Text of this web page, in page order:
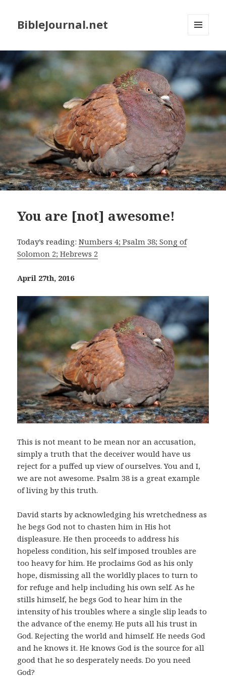
BibleJournal.net
WIDGETS
You are [not] awesome!
Today’s reading:Numbers 4; Psalm 38; Song of
Solomon 2; Hebrews 2
April 27th, 2016
This is not meant to be mean nor an accusation,
simply a truth that the deceiver would have us
reject for a puffed up view of ourselves. You and I,
we are not awesome. Psalm 38 is a great example
of living by this truth.
David starts by acknowledging his wretchedness as
he begs God not to chasten him in His hot
displeasure. He then proceeds to address his
hopeless condition, his self imposed troubles are
too heavy for him. He proclaims God as his only
hope, dismissing all the worldly places to turn to
for refuge and help including his own self. As he
stills himself, he begs God to hear him in the
intensity of his troubles where a single slip leads to
the advance of the enemy. He puts all his trust in
God. Rejecting the world and himself. He needs God
and he knows it. He knows God is the source for all
good that he so desperately needs. Do you need
God?